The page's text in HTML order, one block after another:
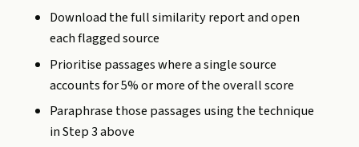
Download the full similarity report and open
each flagged source
Prioritise passages where a single source
accounts for 5% or more of the overall score
Paraphrase those passages using the technique
in Step 3 above